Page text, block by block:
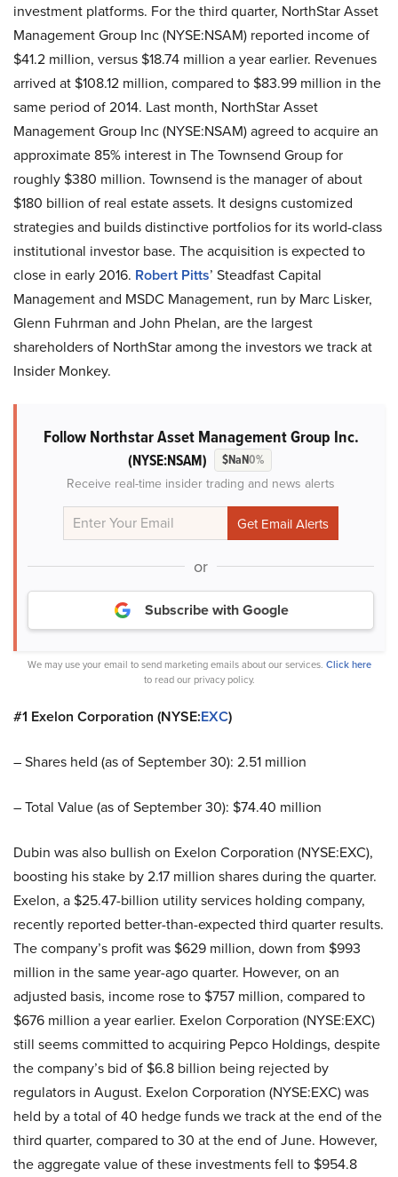
investment platforms. For the third quarter, NorthStar Asset
Management Group Inc (NYSE:NSAM) reported income of
$41.2 million, versus $18.74 million a year earlier. Revenues
arrived at $108.12 million, compared to $83.99 million in the
same period of 2014. Last month, NorthStar Asset
Management Group Inc (NYSE:NSAM) agreed to acquire an
approximate 85% interest in The Townsend Group for
roughly $380 million. Townsend is the manager of about
$180 billion of real estate assets. It designs customized
strategies and builds distinctive portfolios for its world-class
institutional investor base. The acquisition is expected to
close in early 2016. Robert Pitts’ Steadfast Capital
Management and MSDC Management, run by Marc Lisker,
Glenn Fuhrman and John Phelan, are the largest
shareholders of NorthStar among the investors we track at
Insider Monkey.
Follow Northstar Asset Management Group Inc.
(NYSE:NSAM) $NaN0%
Receive real-time insider trading and news alerts
or
Subscribe with Google
We may use your email to send marketing emails about our services. Click here
to read our privacy policy.
#1 Exelon Corporation (NYSE:EXC)
– Shares held (as of September 30): 2.51 million
– Total Value (as of September 30): $74.40 million
Dubin was also bullish on Exelon Corporation (NYSE:EXC),
boosting his stake by 2.17 million shares during the quarter.
Exelon, a $25.47-billion utility services holding company,
recently reported better-than-expected third quarter results.
The company’s profit was $629 million, down from $993
million in the same year-ago quarter. However, on an
adjusted basis, income rose to $757 million, compared to
$676 million a year earlier. Exelon Corporation (NYSE:EXC)
still seems committed to acquiring Pepco Holdings, despite
the company’s bid of $6.8 billion being rejected by
regulators in August. Exelon Corporation (NYSE:EXC) was
held by a total of 40 hedge funds we track at the end of the
third quarter, compared to 30 at the end of June. However,
the aggregate value of these investments fell to $954.8